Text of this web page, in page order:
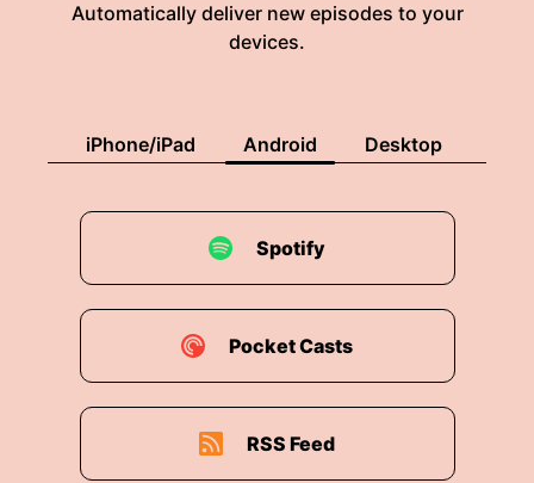
Automatically deliver new episodes to your
devices.
iPhone/iPad Android Desktop
Spotify
Pocket Casts
RSS Feed